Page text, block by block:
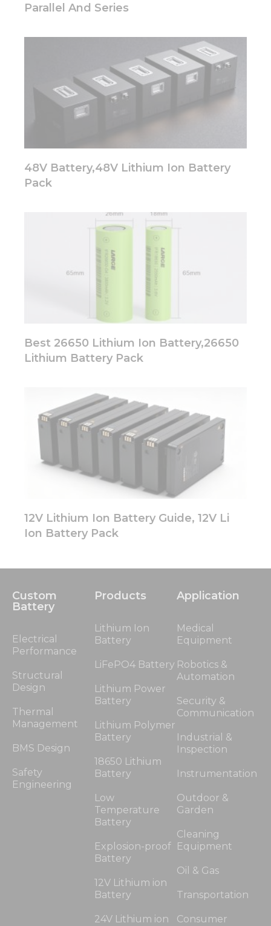
Parallel And Series
48V Battery,48V Lithium Ion Battery
Pack
Best 26650 Lithium Ion Battery,26650
Lithium Battery Pack
12V Lithium Ion Battery Guide, 12V Li
Ion Battery Pack
Custom
Battery
Electrical
Performance
Structural
Design
Thermal
Management
BMS Design
Safety
Engineering
Products
Lithium Ion
Battery
LiFePO4 Battery
Lithium Power
Battery
Lithium Polymer
Battery
18650 Lithium
Battery
Low
Temperature
Battery
Explosion-proof
Battery
12V Lithium ion
Battery
24V Lithium ion
Application
Medical
Equipment
Robotics &
Automation
Security &
Communication
Industrial &
Inspection
Instrumentation
Outdoor &
Garden
Cleaning
Equipment
Oil & Gas
Transportation
Consumer